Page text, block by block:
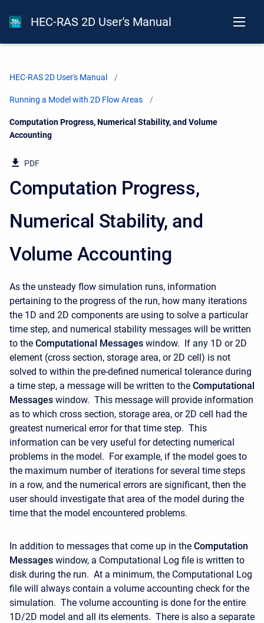
HEC-RAS 2D User's Manual
HEC-RAS 2D User's Manual
Running a Model with 2D Flow Areas
Current:
Computation Progress, Numerical Stability, and Volume
Accounting
PDF
Computation Progress,
Numerical Stability, and
Volume Accounting
As the unsteady flow simulation runs, information
pertaining to the progress of the run, how many iterations
the 1D and 2D components are using to solve a particular
time step, and numerical stability messages will be written
to the Computational Messages window. If any 1D or 2D
element (cross section, storage area, or 2D cell) is not
solved to within the pre-defined numerical tolerance during
a time step, a message will be written to the Computational
Messages window. This message will provide information
as to which cross section, storage area, or 2D cell had the
greatest numerical error for that time step. This
information can be very useful for detecting numerical
problems in the model. For example, if the model goes to
the maximum number of iterations for several time steps
in a row, and the numerical errors are significant, then the
user should investigate that area of the model during the
time that the model encountered problems.
In addition to messages that come up in the Computation
Messages window, a Computational Log file is written to
disk during the run. At a minimum, the Computational Log
file will always contain a volume accounting check for the
simulation. The volume accounting is done for the entire
1D/2D model and all its elements. There is also a separate